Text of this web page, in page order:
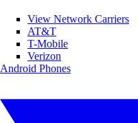
View Network Carriers
AT&T
T-Mobile
Verizon
Android Phones